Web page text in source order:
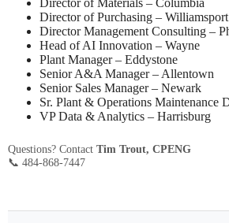
Director of Materials – Columbia
Director of Purchasing – Williamsport
Director Management Consulting –
Head of AI Innovation – Wayne
Plant Manager – Eddystone
Senior A&A Manager – Allentown
Senior Sales Manager – Newark
Sr. Plant & Operations Maintenance
VP Data & Analytics – Harrisburg
Questions? Contact Tim Trout, CPENG
📞 484-868-7447